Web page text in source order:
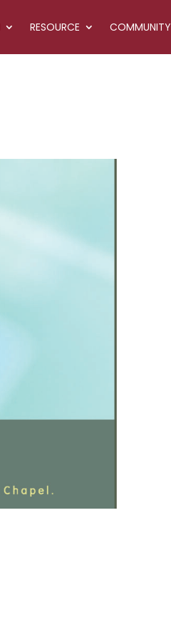
RESOURCE COMMUNITY